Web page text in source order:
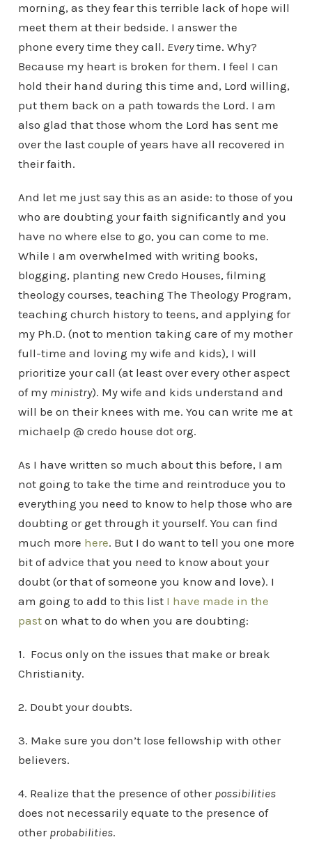
morning, as they fear this terrible lack of hope will
meet them at their bedside. I answer the
phone every time they call. Everytime. Why?
Because my heart is broken for them. I feel I can
hold their hand during this time and, Lord willing,
put them back on a path towards the Lord. I am
also glad that those whom the Lord has sent me
over the last couple of years have all recovered in
their faith.
And let me just say this as an aside: to those of you
who are doubting your faith significantly and you
have no where else to go, you can come to me.
While I am overwhelmed with writing books,
blogging, planting new Credo Houses, filming
theology courses, teaching The Theology Program,
teaching church history to teens, and applying for
my Ph.D. (not to mention taking care of my mother
full-time and loving my wife and kids), I will
prioritize your call (at least over every other aspect
of my ministry). My wife and kids understand and
will be on their knees with me. You can write me at
michaelp @ credo house dot org.
As I have written so much about this before, I am
not going to take the time and reintroduce you to
everything you need to know to help those who are
doubting or get through it yourself. You can find
much more here. But I do want to tell you one more
bit of advice that you need to know about your
doubt (or that of someone you know and love). I
am going to add to this listI have made in the
paston what to do when you are doubting:
1. Focus only on the issues that make or break
Christianity.
2. Doubt your doubts.
3. Make sure you don’t lose fellowship with other
believers.
4. Realize that the presence of other possibilities
does not necessarily equate to the presence of
other probabilities.